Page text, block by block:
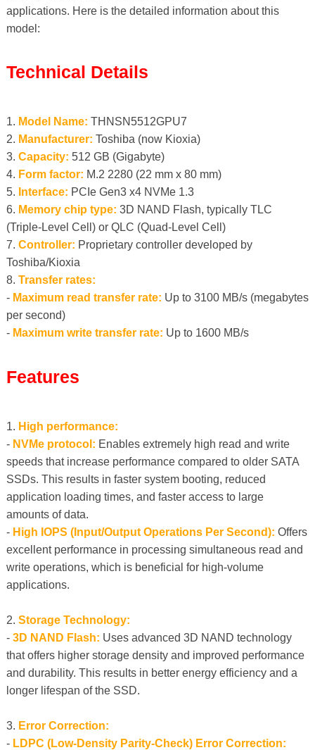
applications. Here is the detailed information about this
model:
Technical Details
1. Model Name: THNSN5512GPU7
2. Manufacturer: Toshiba (now Kioxia)
3. Capacity: 512 GB (Gigabyte)
4. Form factor: M.2 2280 (22 mm x 80 mm)
5. Interface: PCIe Gen3 x4 NVMe 1.3
6. Memory chip type: 3D NAND Flash, typically TLC
(Triple-Level Cell) or QLC (Quad-Level Cell)
7. Controller: Proprietary controller developed by
Toshiba/Kioxia
8. Transfer rates:
- Maximum read transfer rate: Up to 3100 MB/s (megabytes
per second)
- Maximum write transfer rate: Up to 1600 MB/s
Features
1. High performance:
- NVMe protocol: Enables extremely high read and write
speeds that increase performance compared to older SATA
SSDs. This results in faster system booting, reduced
application loading times, and faster access to large
amounts of data.
- High IOPS (Input/Output Operations Per Second): Offers
excellent performance in processing simultaneous read and
write operations, which is beneficial for high-volume
applications.
2. Storage Technology:
- 3D NAND Flash: Uses advanced 3D NAND technology
that offers higher storage density and improved performance
and durability. This results in better energy efficiency and a
longer lifespan of the SSD.
3. Error Correction:
- LDPC (Low-Density Parity-Check) Error Correction: